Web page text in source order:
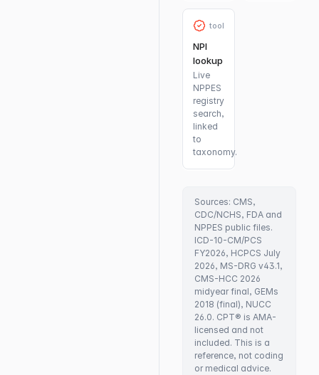
tool
NPI
lookup
Live
NPPES
registry
search,
linked
to
taxonomy.
Sources: CMS,
CDC/NCHS, FDA and
NPPES public files.
ICD-10-CM/PCS
FY2026, HCPCS July
2026, MS-DRG v43.1,
CMS-HCC 2026
midyear final, GEMs
2018 (final), NUCC
26.0. CPT® is AMA-
licensed and not
included. This is a
reference, not coding
or medical advice.